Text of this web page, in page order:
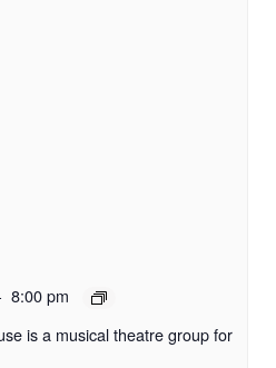
8:00 pm
is a musical theatre group for